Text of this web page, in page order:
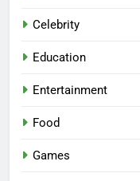
Celebrity
Education
Entertainment
Food
Games